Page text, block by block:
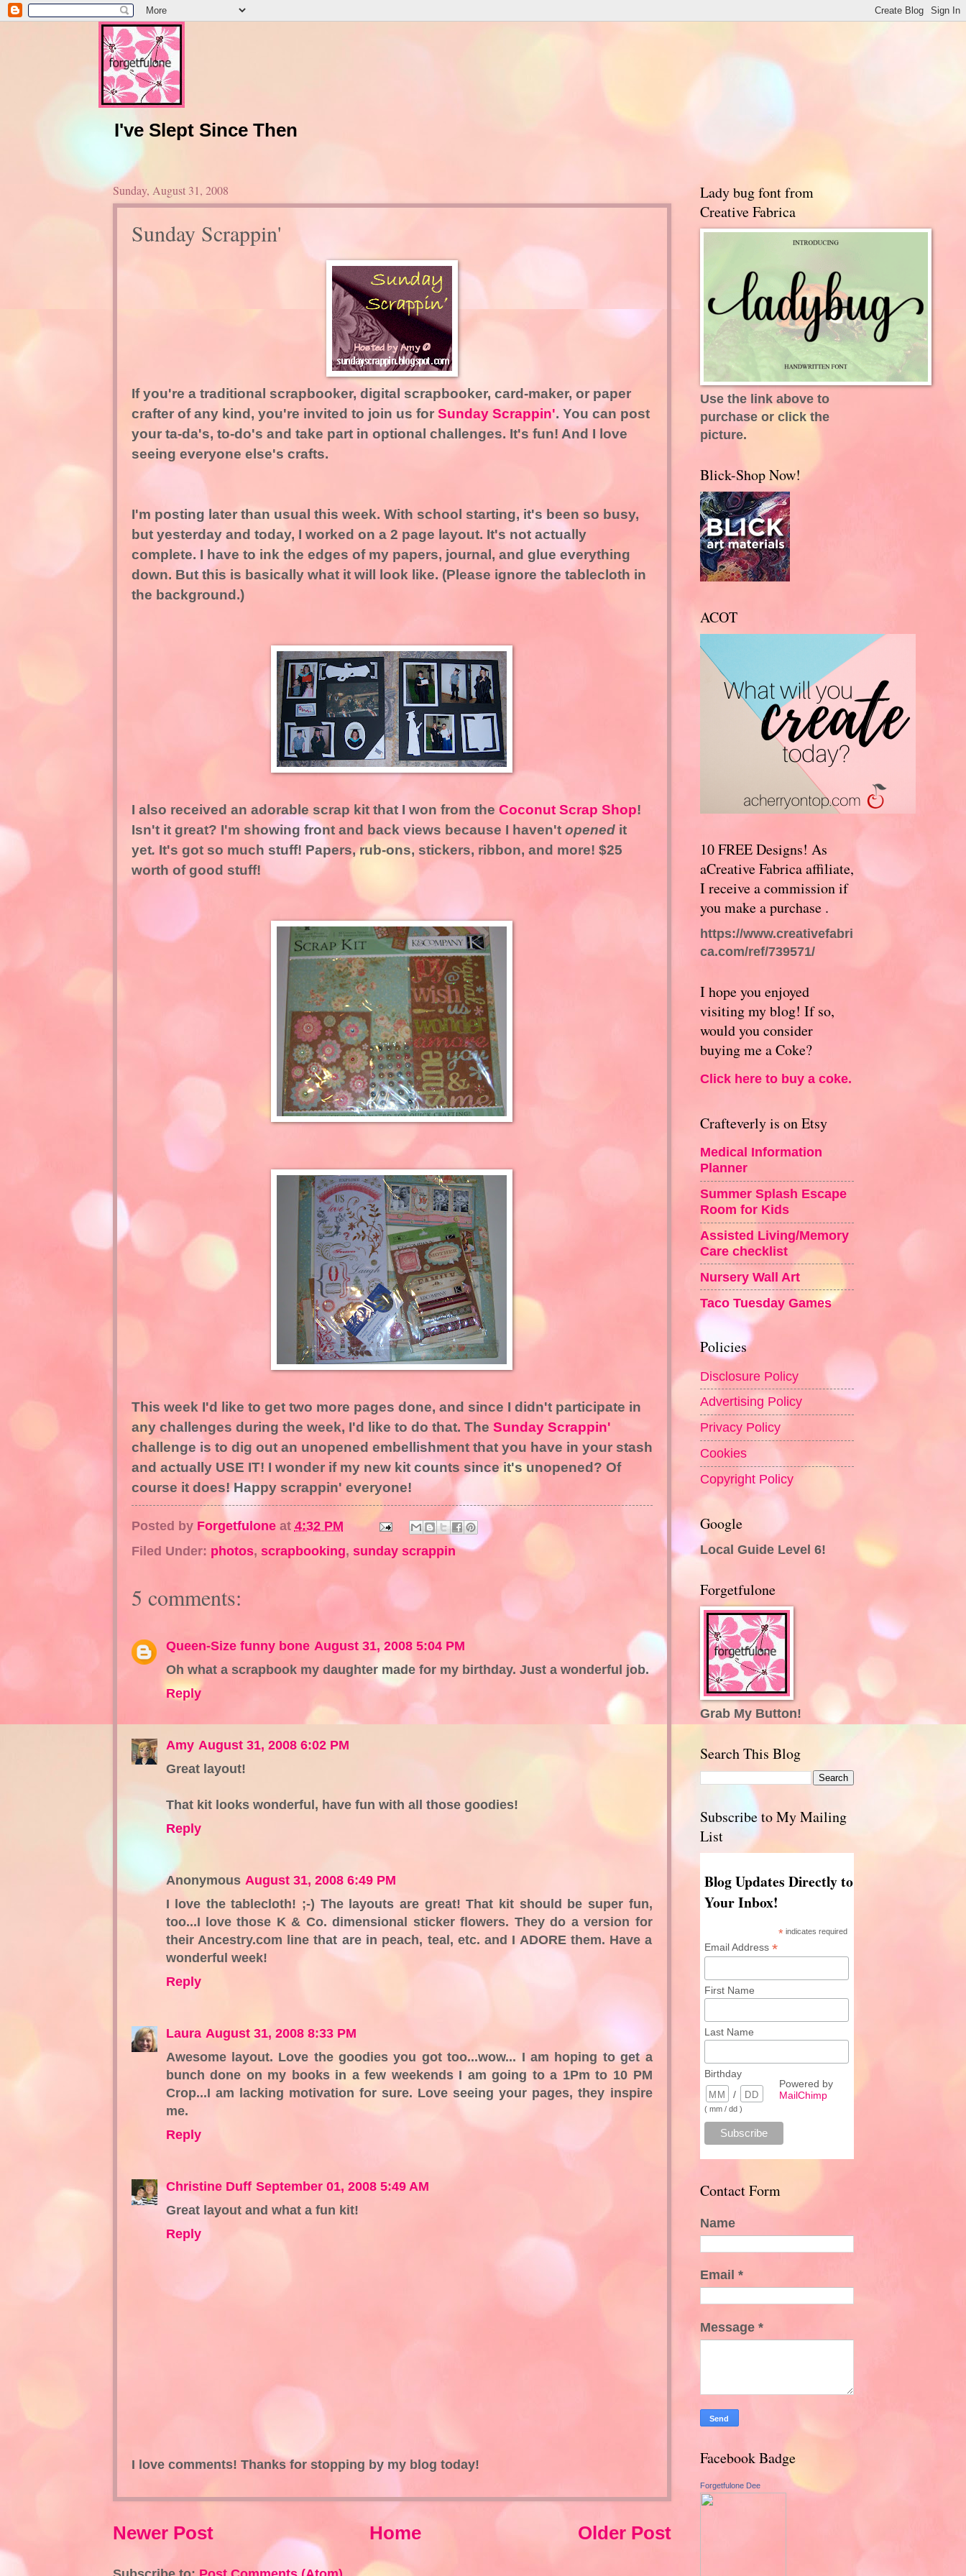
I've Slept Since Then
Sunday, August 31, 2008
Sunday Scrappin'
If you're a traditional scrapbooker, digital scrapbooker, card-maker, or paper
crafter of any kind, you're invited to join us for Sunday Scrappin'. You can post
your ta-da's, to-do's and take part in optional challenges. It's fun! And I love
seeing everyone else's crafts.
I'm posting later than usual this week. With school starting, it's been so busy,
but yesterday and today, I worked on a 2 page layout. It's not actually
complete. I have to ink the edges of my papers, journal, and glue everything
down. But this is basically what it will look like. (Please ignore the tablecloth in
the background.)
I also received an adorable scrap kit that I won from the Coconut Scrap Shop!
Isn't it great? I'm showing front and back views because I haven't openedit
yet. It's got so much stuff! Papers, rub-ons, stickers, ribbon, and more! $25
worth of good stuff!
This week I'd like to get two more pages done, and since I didn't participate in
any challenges during the week, I'd like to do that. The Sunday Scrappin'
challenge is to dig out an unopened embellishment that you have in your stash
and actually USE IT! I wonder if my new kit counts since it's unopened? Of
course it does! Happy scrappin' everyone!
Posted by Forgetfulone at 4:32 PM
Filed Under: photos, scrapbooking, sunday scrappin
5 comments:
Queen-Size funny bone August 31, 2008 5:04 PM
Oh what a scrapbook my daughter made for my birthday. Just a wonderful job.
Reply
Amy August 31, 2008 6:02 PM
Great layout!
That kit looks wonderful, have fun with all those goodies!
Reply
Anonymous August 31, 2008 6:49 PM
I love the tablecloth! ;-) The layouts are great! That kit should be super fun,
too...I love those K & Co. dimensional sticker flowers. They do a version for
their Ancestry.com line that are in peach, teal, etc. and I ADORE them. Have a
wonderful week!
Reply
Laura August 31, 2008 8:33 PM
Awesome layout. Love the goodies you got too...wow... I am hoping to get a
bunch done on my books in a few weekends I am going to a 1Pm to 10 PM
Crop...I am lacking motivation for sure. Love seeing your pages, they inspire
me.
Reply
Christine Duff September 01, 2008 5:49 AM
Great layout and what a fun kit!
Reply
I love comments! Thanks for stopping by my blog today!
Newer Post Older Post
Home
Lady bug font from
Creative Fabrica
Use the link above to
purchase or click the
picture.
Blick-Shop Now!
ACOT
10 FREE Designs! As
aCreative Fabrica affiliate,
I receive a commission if
you make a purchase .
https://www.creativefabri
ca.com/ref/739571/
I hope you enjoyed
visiting my blog! If so,
would you consider
buying me a Coke?
Click here to buy a coke.
Crafteverly is on Etsy
Medical Information
Planner
Summer Splash Escape
Room for Kids
Assisted Living/Memory
Care checklist
Nursery Wall Art
Taco Tuesday Games
Policies
Disclosure Policy
Advertising Policy
Privacy Policy
Cookies
Copyright Policy
Google
Local Guide Level 6!
Forgetfulone
Grab My Button!
Search This Blog
Subscribe to My Mailing
List
Blog Updates Directly to
Your Inbox!
* indicates required
Email Address *
First Name
Last Name
Birthday
/
( mm / dd )
Powered by
MailChimp
Contact Form
Name
Email *
Message *
Facebook Badge
Forgetfulone Dee